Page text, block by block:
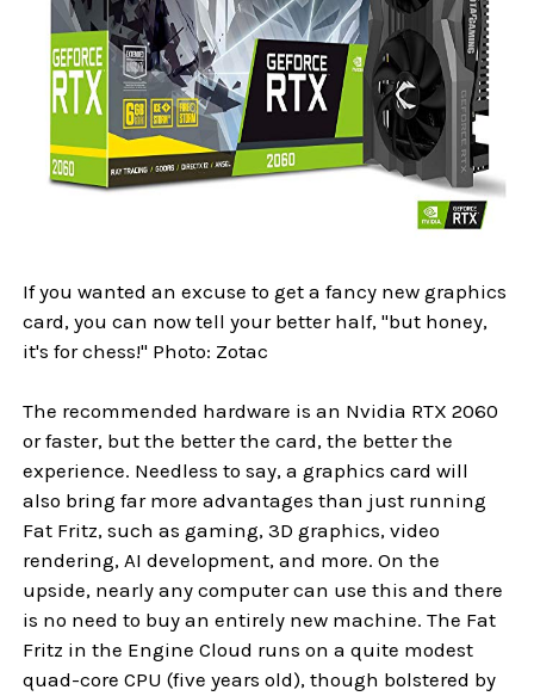
If you wanted an excuse to get a fancy new graphics
card, you can now tell your better half, "but honey,
it's for chess!" Photo: Zotac
The recommended hardware is an Nvidia RTX 2060
or faster, but the better the card, the better the
experience. Needless to say, a graphics card will
also bring far more advantages than just running
Fat Fritz, such as gaming, 3D graphics, video
rendering, AI development, and more. On the
upside, nearly any computer can use this and there
is no need to buy an entirely new machine. The Fat
Fritz in the Engine Cloud runs on a quite modest
quad-core CPU (five years old), though bolstered by